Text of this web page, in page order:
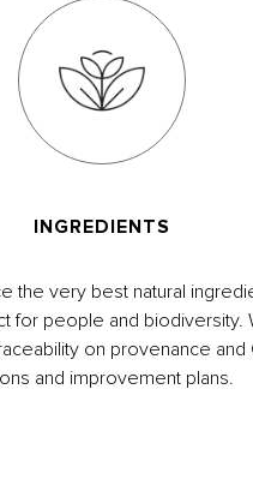
INGREDIENTS
the very best natural
for people and biodiversity.
on provenance and
and improvement plans.